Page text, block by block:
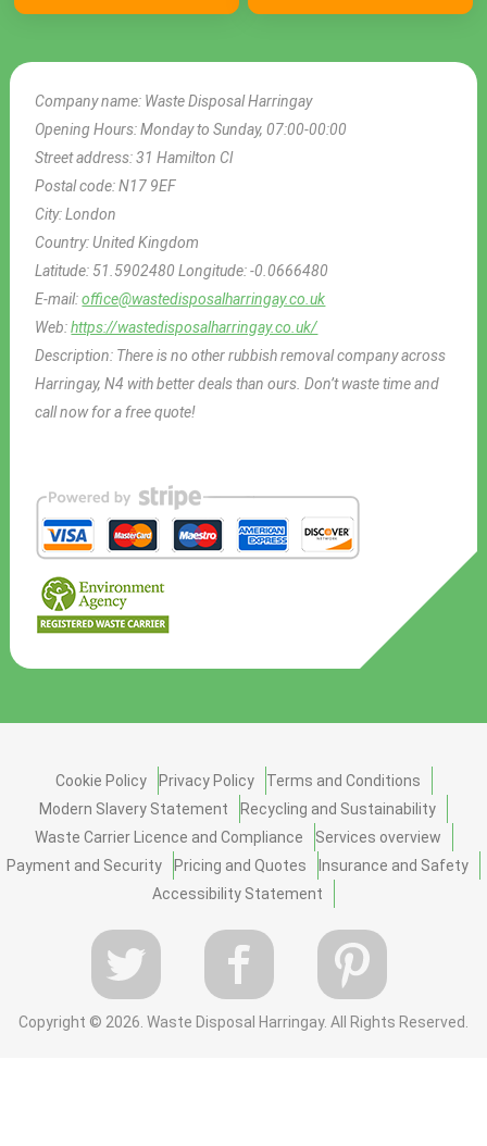
Company name: Waste Disposal Harringay
Opening Hours:Monday to Sunday, 07:00-00:00
Street address:31 Hamilton Cl
Postal code:N17 9EF
City:London
Country:United Kingdom
Latitude: 51.5902480Longitude:-0.0666480
E-mail:office@wastedisposalharringay.co.uk
Web:https://wastedisposalharringay.co.uk/
Description: There is no other rubbish removal company across
Harringay, N4 with better deals than ours. Don’t waste time and
call now for a free quote!
Cookie Policy Privacy Policy
Terms and Conditions
Modern Slavery Statement
Recycling and Sustainability
Waste Carrier Licence and Compliance
Services overview
Payment and Security
Pricing and Quotes
Insurance and Safety
Accessibility Statement
Copyright © 2026. Waste Disposal Harringay. All Rights Reserved.